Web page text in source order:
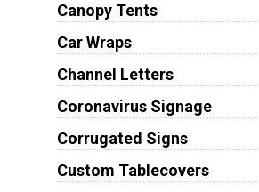
Canopy Tents
Car Wraps
Channel Letters
Coronavirus Signage
Corrugated Signs
Custom Tablecovers